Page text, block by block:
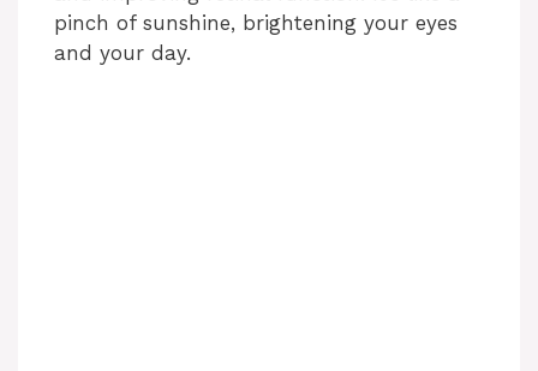
pinch of sunshine, brightening your eyes
and your day.